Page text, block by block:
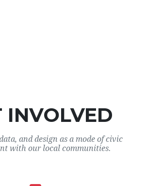
INVOLVED
and design as a mode of civic
with our local communities.